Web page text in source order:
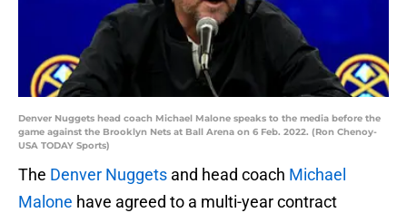
Denver Nuggets head coach Michael Malone speaks to the media before the
game against the Brooklyn Nets at Ball Arena on 6 Feb. 2022. (Ron Chenoy-
USA TODAY Sports)
The Denver Nuggets and head coach Michael
Malone have agreed to a multi-year contract